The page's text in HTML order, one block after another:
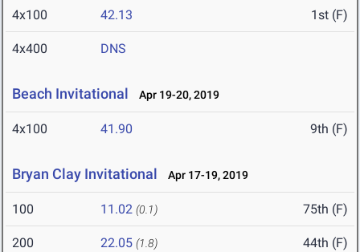
4x100 42.13 1st (F)
4x400 DNS
Beach Invitational Apr 19-20, 2019
4x100 41.90 9th (F)
Bryan Clay Invitational Apr 17-19, 2019
100 11.02 (0.1) 75th (F)
200 22.05 (1.8) 44th (F)